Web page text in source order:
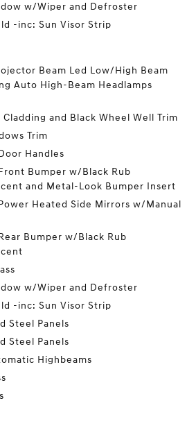
w/Wiper and Defroster
-inc: Sun Visor Strip
Beam Led Low/High Beam
Auto High-Beam Headlamps
and Black Wheel Well Trim
Trim
Handles
Bumper w/Black Rub
and Metal-Look Bumper Insert
Heated Side Mirrors w/Manual
Bumper w/Black Rub
w/Wiper and Defroster
-inc: Sun Visor Strip
Steel Panels
Steel Panels
Highbeams